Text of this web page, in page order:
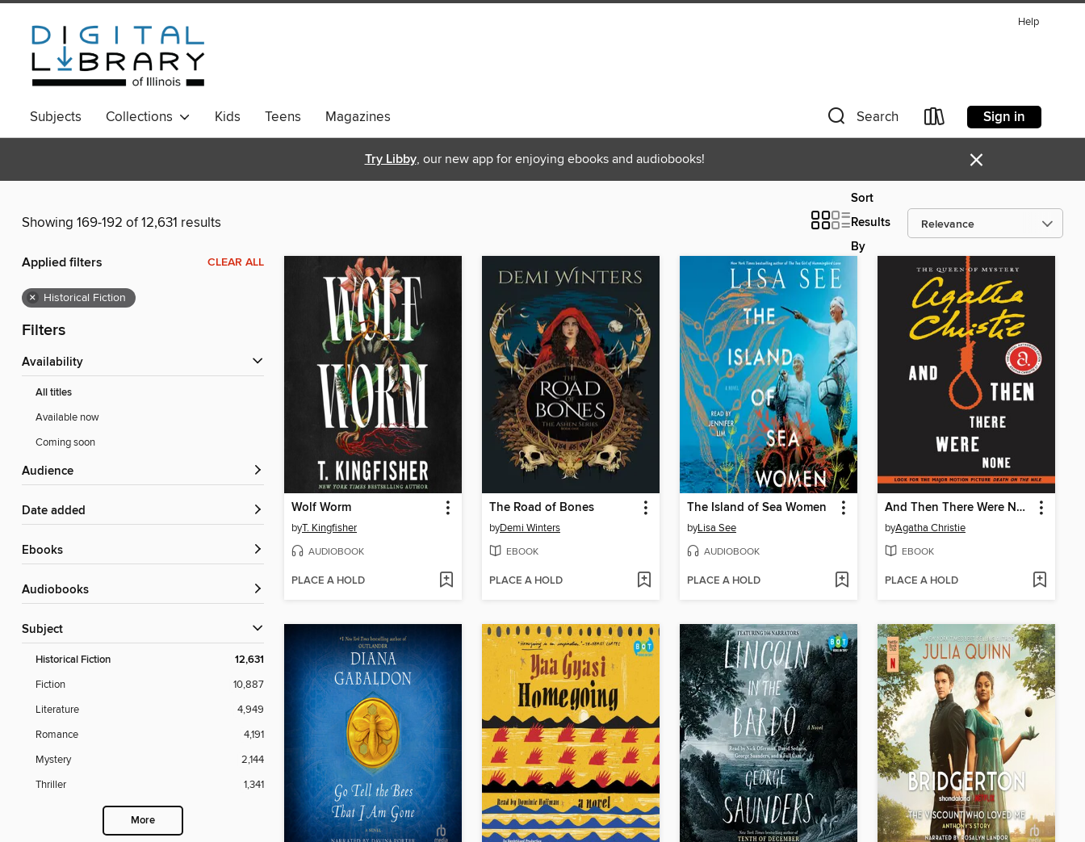
Help
Subjects Collections Kids Teens Magazines Search Sign in
Try Libby, our new app for enjoying ebooks and audiobooks! ×
Showing 169-192 of 12,631 results
Sort
Results
By
Applied filters CLEAR ALL
× Historical Fiction
Filters
Availability
All titles
Available now
Coming soon
Audience
Date added
ebooks
Audiobooks
Subject
Historical Fiction 12,631
Fiction
10,887
Literature
4,949
Romance
4,191
Mystery
2,144
Thriller
1,341
More
Wolf Worm
byT. Kingfisher
AUDIOBOOK
PLACE A HOLD
The Road of Bones
byDemi Winters
EBOOK
PLACE A HOLD
The Island of Sea Women
byLisa See
AUDIOBOOK
PLACE A HOLD
And Then There Were None
byAgatha Christie
EBOOK
PLACE A HOLD